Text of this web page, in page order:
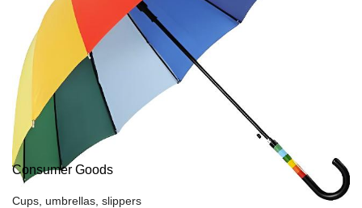
Consumer Goods
Cups, umbrellas, slippers